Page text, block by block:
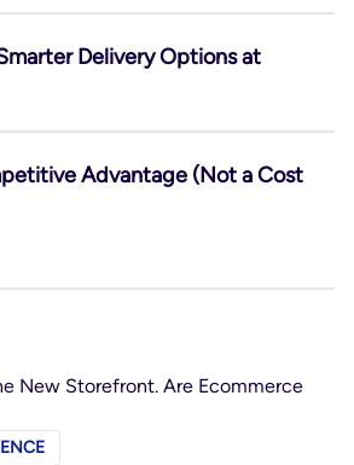
Delivery Options at
Advantage (Not a Cost